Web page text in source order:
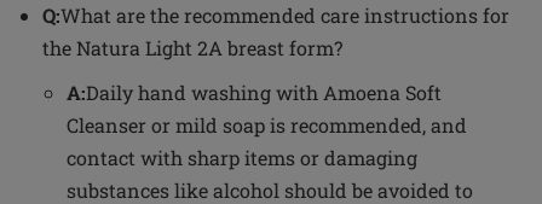
Q:What are the recommended care instructions for
the Natura Light 2A breast form?
A:Daily hand washing with Amoena Soft
Cleanser or mild soap is recommended, and
contact with sharp items or damaging
substances like alcohol should be avoided to